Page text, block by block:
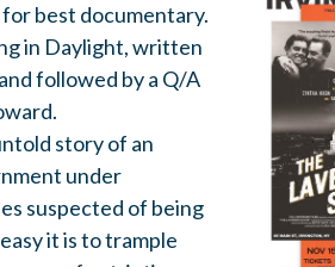
best documentary.
in Daylight, written
followed by a Q/A
story of an
under
suspected of being
it is to trample